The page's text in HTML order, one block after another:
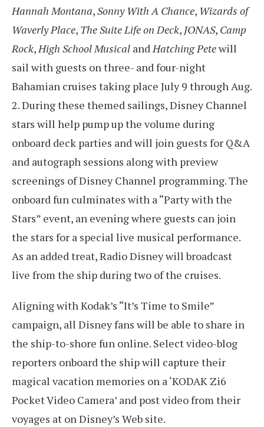
Hannah Montana,Sonny With A Chance, Wizards of
Waverly Place, The Suite Life on Deck, JONAS, Camp
Rock,High School Musical andHatching Petewill
sail with guests on three- and four-night
Bahamian cruises taking place July 9 through Aug.
2. During these themed sailings, Disney Channel
stars will help pump up the volume during
onboard deck parties and will join guests for Q&A
and autograph sessions along with preview
screenings of Disney Channel programming. The
onboard fun culminates with a “Party with the
Stars” event, an evening where guests can join
the stars for a special live musical performance.
As an added treat, Radio Disney will broadcast
live from the ship during two of the cruises.
Aligning with Kodak’s “It’s Time to Smile”
campaign, all Disney fans will be able to share in
the ship-to-shore fun online. Select video-blog
reporters onboard the ship will capture their
magical vacation memories on a ‘KODAK Zi6
Pocket Video Camera’ and post video from their
voyages at on Disney’s Web site.